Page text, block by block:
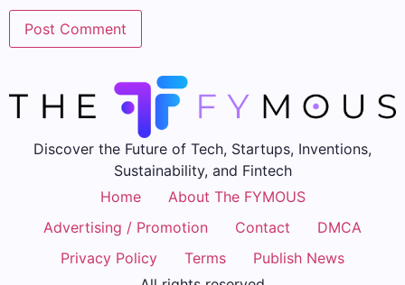
Discover the Future of Tech, Startups, Inventions,
Sustainability, and Fintech
Home
About The FYMOUS
Advertising / Promotion
Contact
DMCA
Privacy Policy
Terms
Publish News